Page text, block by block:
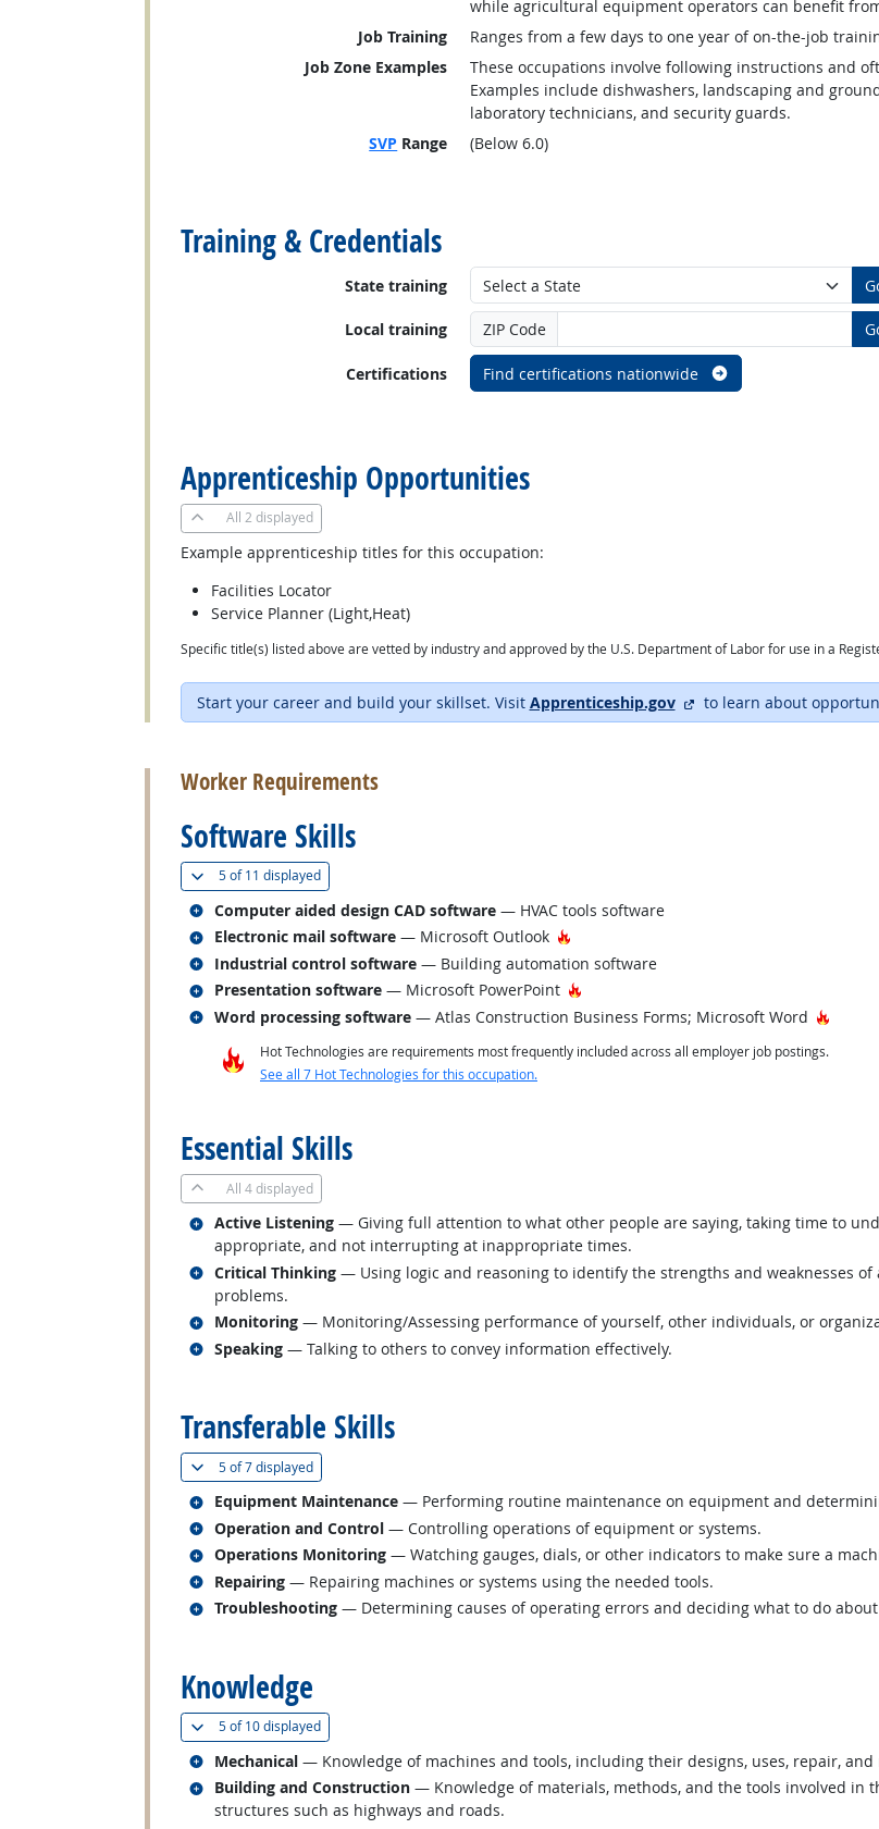
while agricultural equipment operators can benefit
Job Training
Ranges from a few days to one year of on-the-job
Job Zone Examples
These occupations involve following instructions and
Examples include dishwashers, landscaping and
laboratory technicians, and security guards.
SVP Range (Below 6.0)
Training & Credentials
State training
Local training ZIP Code
Certifications Find certifications nationwide
Apprenticeship Opportunities
All 2 displayed
Example apprenticeship titles for this occupation:
Facilities Locator
Service Planner (Light,Heat)
Specific title(s) listed above are vetted by industry and approved by the U.S. Department of Labor for use in a
Start your career and build your skillset. Visit Apprenticeship.gov external site
to learn about
Worker Requirements
Software Skills
5 of11 displayed(
Computer aided design CAD software — HVAC tools software
Related occupations
Electronic mail software — Microsoft Outlook Hot Technology
Related occupations
Industrial control software — Building automation software
Related occupations
Presentation software — Microsoft PowerPoint Hot Technology
Related occupations
Word processing software — Atlas Construction Business Forms; Microsoft Word Hot
Related occupations
Hot Technologies are requirements most frequently included across all employer job postings.
See all 7 Hot Technologies for this occupation.
Essential Skills
All 4 displayed
Active Listening — Giving full attention to what other people are saying, taking time to
appropriate, and not interrupting at inappropriate times.
Related occupations
Critical Thinking — Using logic and reasoning to identify the strengths and weaknesses
problems.
Related occupations
Monitoring — Monitoring/Assessing performance of yourself, other individuals, or
Related occupations
Speaking — Talking to others to convey information effectively.
Related occupations
Transferable Skills
5 of7 displayed(
Equipment Maintenance — Performing routine maintenance on equipment and
Related occupations
Operation and Control — Controlling operations of equipment or systems.
Related occupations
Operations Monitoring — Watching gauges, dials, or other indicators to make sure a
Related occupations
Repairing — Repairing machines or systems using the needed tools.
Related occupations
Troubleshooting — Determining causes of operating errors and deciding what to do
Related occupations
Knowledge
5 of10 displayed(
Mechanical — Knowledge of machines and tools, including their designs, uses, repair, and
Related occupations
Building and Construction — Knowledge of materials, methods, and the tools involved in
structures such as highways and roads.
Related occupations